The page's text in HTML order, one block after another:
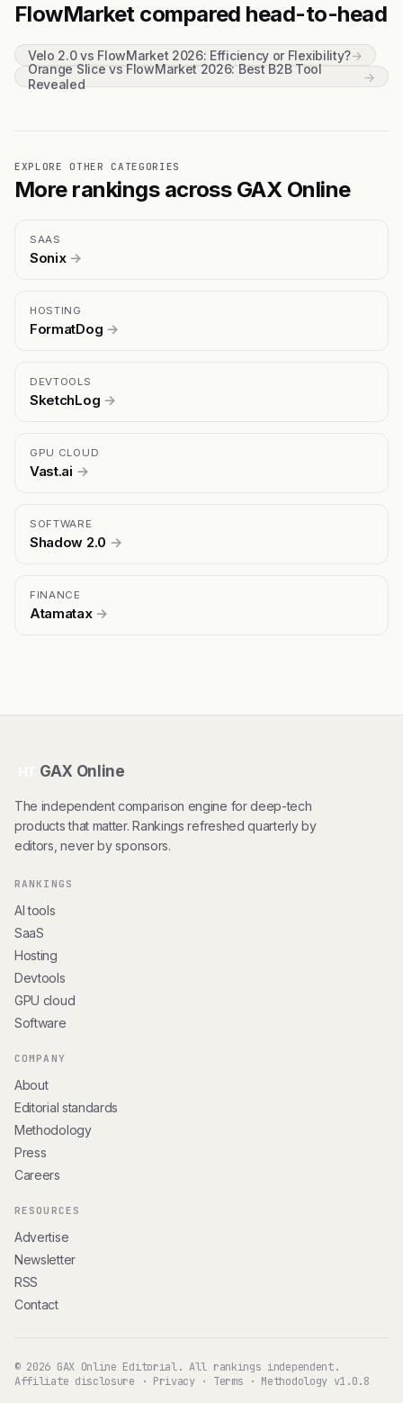
FlowMarket compared head-to-head
Velo 2.0 vs FlowMarket 2026: Efficiency or Flexibility?→
Orange Slice vs FlowMarket 2026: Best B2B Tool
Revealed
→
EXPLORE OTHER CATEGORIES
More rankings across GAX Online
SAAS
Sonix →
HOSTING
FormatDog →
DEVTOOLS
SketchLog →
GPU CLOUD
Vast.ai →
SOFTWARE
Shadow 2.0 →
FINANCE
Atamatax →
GAX Online
The independent comparison engine for deep-tech
products that matter. Rankings refreshed quarterly by
editors, never by sponsors.
RANKINGS
AI tools
SaaS
Hosting
Devtools
GPU cloud
Software
COMPANY
About
Editorial standards
Methodology
Press
Careers
RESOURCES
Advertise
Newsletter
RSS
Contact
© 2026 GAX Online Editorial. All rankings independent.
Affiliate disclosure · Privacy· Terms · Methodology v1.0.8